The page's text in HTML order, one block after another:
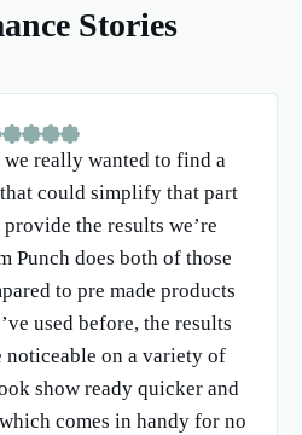
Stories
we really wanted to find a
could simplify that part
the results we’re
Punch does both of those
to pre made products
used before, the results
noticeable on a variety of
show ready quicker and
comes in handy for no